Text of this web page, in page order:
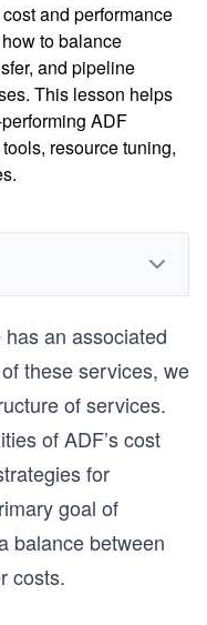
and performance
to balance
and pipeline
This lesson helps
ADF
resource tuning,
an associated
these services, we
of services.
of ADF’s cost
for
goal of
balance between
costs.